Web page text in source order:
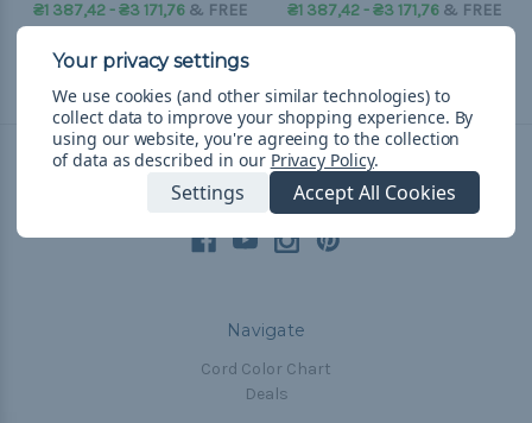
₴1 387,42 - ₴3 171,76& FREE
₴1 387,42 - ₴3 171,76& FREE
Connect With Us
Navigate
Cord Color Chart
Deals
We use cookies (and other similar technologies) to
collect data to improve your shopping experience. By
using our website, you're agreeing to the collection
of data as described in our Privacy Policy.
Settings Accept All Cookies